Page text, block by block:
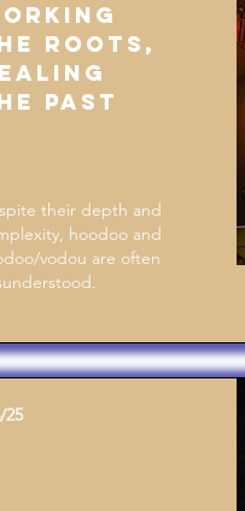
Roots,
Past
their depth and
hoodoo and
vodou are often
25